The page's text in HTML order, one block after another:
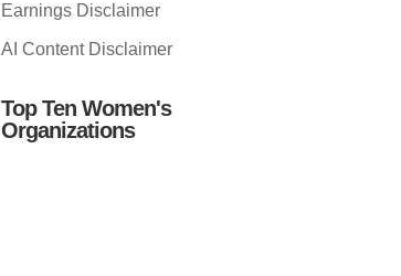
Earnings Disclaimer
AI Content Disclaimer
Top Ten Women's
Organizations